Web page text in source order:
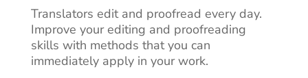
Translators edit and proofread every day.
Improve your editing and proofreading
skills with methods that you can
immediately apply in your work.